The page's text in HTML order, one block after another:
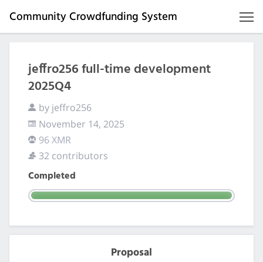
Community Crowdfunding System
jeffro256 full-time development
2025Q4
by jeffro256
November 14, 2025
96 XMR
32 contributors
Completed
Proposal